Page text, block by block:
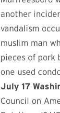
another
vandalism
muslim man
pieces of pork
one used
July 17
Council on